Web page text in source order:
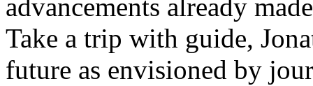
advancements already
Take a trip with guide,
future as envisioned by